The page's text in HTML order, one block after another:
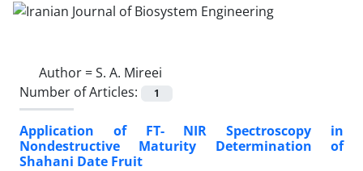
Author =S. A. Mireei
Number of Articles:
1
Application of FT- NIR Spectroscopy in
Nondestructive Maturity Determination of
Shahani Date Fruit